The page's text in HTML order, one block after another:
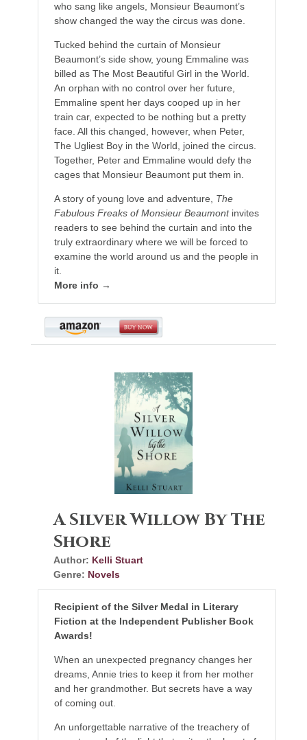
who sang like angels, Monsieur Beaumont’s
show changed the way the circus was done.
Tucked behind the curtain of Monsieur
Beaumont’s side show, young Emmaline was
billed as The Most Beautiful Girl in the World.
An orphan with no control over her future,
Emmaline spent her days cooped up in her
train car, expected to be nothing but a pretty
face. All this changed, however, when Peter,
The Ugliest Boy in the World, joined the circus.
Together, Peter and Emmaline would defy the
cages that Monsieur Beaumont put them in.
A story of young love and adventure, The
Fabulous Freaks of Monsieur Beaumontinvites
readers to see behind the curtain and into the
truly extraordinary where we will be forced to
examine the world around us and the people in
it.
More info →
A Silver Willow By The
Shore
Author: Kelli Stuart
Genre: Novels
Recipient of the Silver Medal in Literary
Fiction at theIndependent Publisher Book
Awards!
When an unexpected pregnancy changes her
dreams, Annie tries to keep it from her mother
and her grandmother. But secrets have a way
of coming out.
An unforgettable narrative of the treachery of